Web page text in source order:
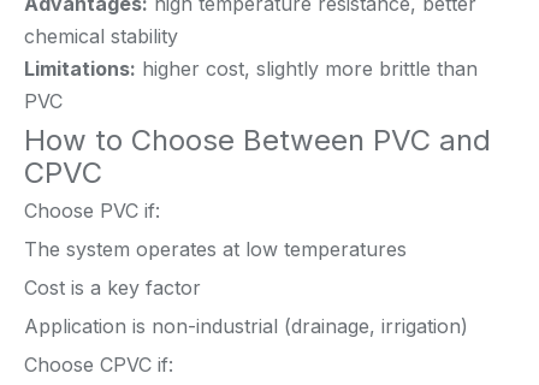
chemical stability
Limitations: higher cost, slightly more brittle than
PVC
How to Choose Between PVC and
CPVC
Choose PVC if:
The system operates at low temperatures
Cost is a key factor
Application is non-industrial (drainage, irrigation)
Choose CPVC if: